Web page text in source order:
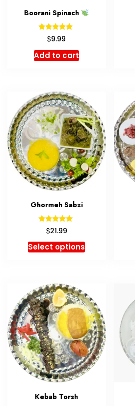
Boorani Spinach
Rated
5.00
out of 5
$9.99
Add to cart
Ghormeh Sabzi
Rated
5.00
out of 5
$21.99
Select options
Kebab Torsh